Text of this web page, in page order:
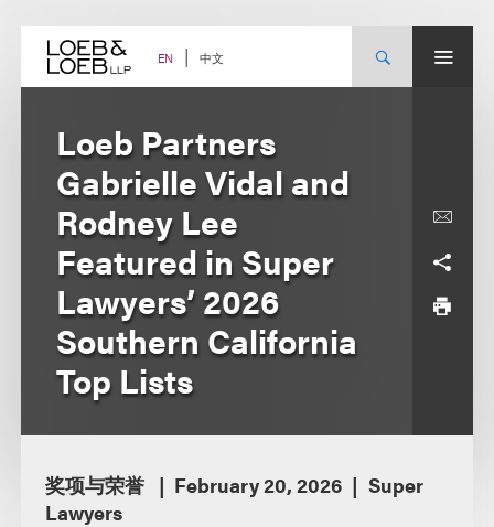
content EN 中文
Loeb Partners
Gabrielle Vidal and
Rodney Lee
Featured in Super
Lawyers’ 2026
Southern California
Top Lists
奖项与荣誉 February 20, 2026
Super
Lawyers